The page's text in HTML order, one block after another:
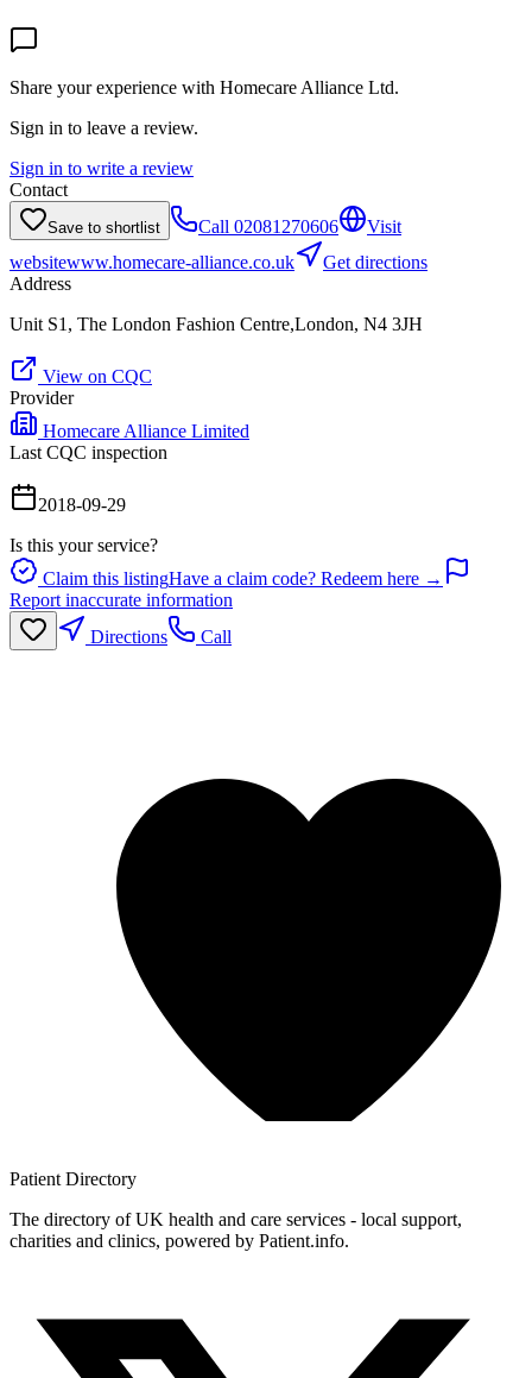
Share your experience with Homecare Alliance Ltd.
Sign in to leave a review.
Sign in to write a review
Contact
Save to shortlist Call 02081270606
Visit
websitewww.homecare-alliance.co.uk
Get directions
Address
Unit S1, The London Fashion Centre,London, N4 3JH
View on CQC
Provider
Homecare Alliance Limited
Last CQC inspection
2018-09-29
Is this your service?
Claim this listingHave a claim code? Redeem here →
Report inaccurate information
Directions
Call
Patient Directory
The directory of UK health and care services - local support,
charities and clinics, powered by Patient.info.